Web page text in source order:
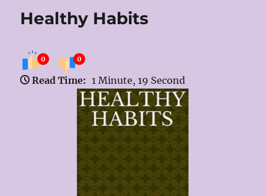
Healthy Habits
0 0
Read Time: 1 Minute, 19 Second